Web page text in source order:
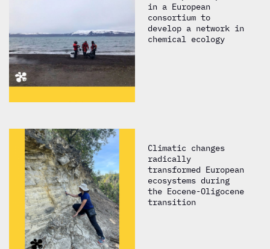
in a European
consortium to
develop a network in
chemical ecology
Climatic changes
radically
transformed European
ecosystems during
the Eocene-Oligocene
transition